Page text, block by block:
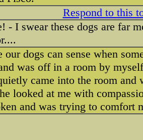
Respond to this
- I swear these dogs are far
our dogs can sense when
was off in a room by
came into the room and
looked at me with
and was trying to comfort